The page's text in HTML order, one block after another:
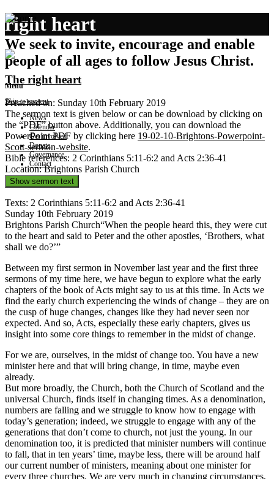
We seek to invite, encourage and enable
people of all ages to follow Jesus Christ.
Menu
Skip to content
News
Calendar
Get involved
Donate
Governance
Contact
right heart
The right heart
Preached on: Sunday 10th February 2019
The sermon text is given below or can be download by clicking on
the “PDF” button above. Additionally, you can download the
PowerPoint PDF by clicking here 19-02-10-Brightons-Powerpoint-
Scott-sermon-website.
Bible references: 2 Corinthians 5:11-6:2 and Acts 2:36-41
Location: Brightons Parish Church
Show sermon text
Texts: 2 Corinthians 5:11-6:2 and Acts 2:36-41
Sunday 10th February 2019
Brightons Parish Church“When the people heard this, they were cut
to the heart and said to Peter and the other apostles, ‘Brothers, what
shall we do?’”
Between my first sermon in November last year and the first three
sermons of my time here, we have begun to explore what the early
chapters of the book of Acts might say to us at this time. In Acts we
find the early church experiencing the winds of change – they are on
the cusp of huge changes, changes like they had never seen nor
expected. And so, Acts, especially these early chapters, gives us
insight into some core things to remember in the midst of change.
For we are, ourselves, in the midst of change too. You have a new
minister here and that will bring change, in time, maybe even
already.
But more broadly, the Church, both the Church of Scotland and the
universal Church, finds itself in changing times. As a denomination,
numbers are falling and we struggle to know how to engage with
today’s generation; indeed, we struggle to engage with any of the
generations that don’t come to church, not just the young. In our
denomination too, it is predicted that minister numbers will continue
to fall, that in ten years’ time, maybe less, there will be around half
our current number of ministers, meaning about one minister for
every three churches. We are very much in changing circumstances,